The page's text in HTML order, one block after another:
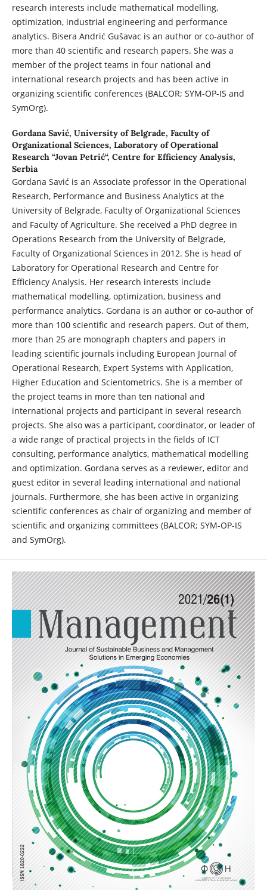
research interests include mathematical modelling,
optimization, industrial engineering and performance
analytics. Bisera Andrić Gušavac is an author or co-author of
more than 40 scientific and research papers. She was a
member of the project teams in four national and
international research projects and has been active in
organizing scientific conferences (BALCOR; SYM-OP-IS and
SymOrg).
Gordana Savić, University of Belgrade, Faculty of
Organizational Sciences, Laboratory of Operational
Research “Jovan Petrić“, Centre for Efficiency Analysis,
Serbia
Gordana Savić is an Associate professor in the Operational
Research, Performance and Business Analytics at the
University of Belgrade, Faculty of Organizational Sciences
and Faculty of Agriculture. She received a PhD degree in
Operations Research from the University of Belgrade,
Faculty of Organizational Sciences in 2012. She is head of
Laboratory for Operational Research and Centre for
Efficiency Analysis. Her research interests include
mathematical modelling, optimization, business and
performance analytics. Gordana is an author or co-author of
more than 100 scientific and research papers. Out of them,
more than 25 are monograph chapters and papers in
leading scientific journals including European Journal of
Operational Research, Expert Systems with Application,
Higher Education and Scientometrics. She is a member of
the project teams in more than ten national and
international projects and participant in several research
projects. She also was a participant, coordinator, or leader of
a wide range of practical projects in the fields of ICT
consulting, performance analytics, mathematical modelling
and optimization. Gordana serves as a reviewer, editor and
guest editor in several leading international and national
journals. Furthermore, she has been active in organizing
scientific conferences as chair of organizing and member of
scientific and organizing committees (BALCOR; SYM-OP-IS
and SymOrg).